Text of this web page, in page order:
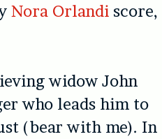
Nora Orlandi score,
widow John
who leads him to
(bear with me). In